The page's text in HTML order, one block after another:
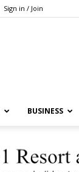
Sign in / Join
BUSINESS